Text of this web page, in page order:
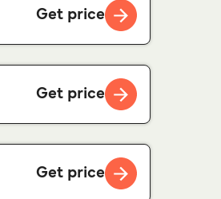
Get price
Get price
Get price